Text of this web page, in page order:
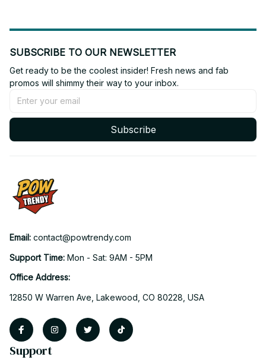
SUBSCRIBE TO OUR NEWSLETTER
Get ready to be the coolest insider! Fresh news and fab
promos will shimmy their way to your inbox.
Subscribe
Email: contact@powtrendy.com
Support Time: Mon - Sat: 9AM - 5PM
Office Address:
12850 W Warren Ave, Lakewood, CO 80228, USA
Support